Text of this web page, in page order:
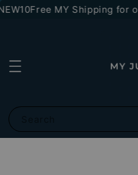
Free MY Shipping for